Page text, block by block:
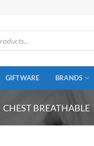
GIFTWARE BRANDS
CHEST BREATHABLE